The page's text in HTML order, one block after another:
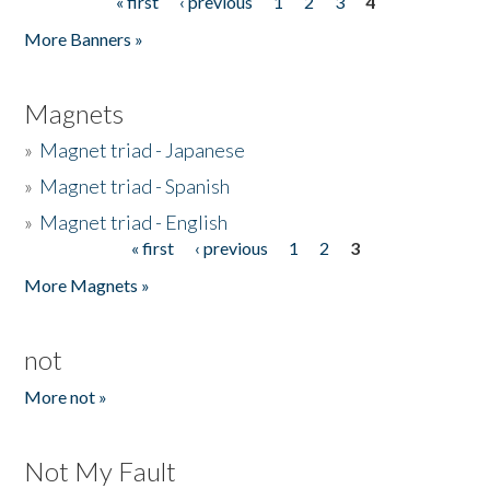
More Banners »
Magnets
» Magnet triad - Japanese
» Magnet triad - Spanish
» Magnet triad - English
« first ‹ previous 1 2
3
More Magnets »
not
More not »
Not My Fault